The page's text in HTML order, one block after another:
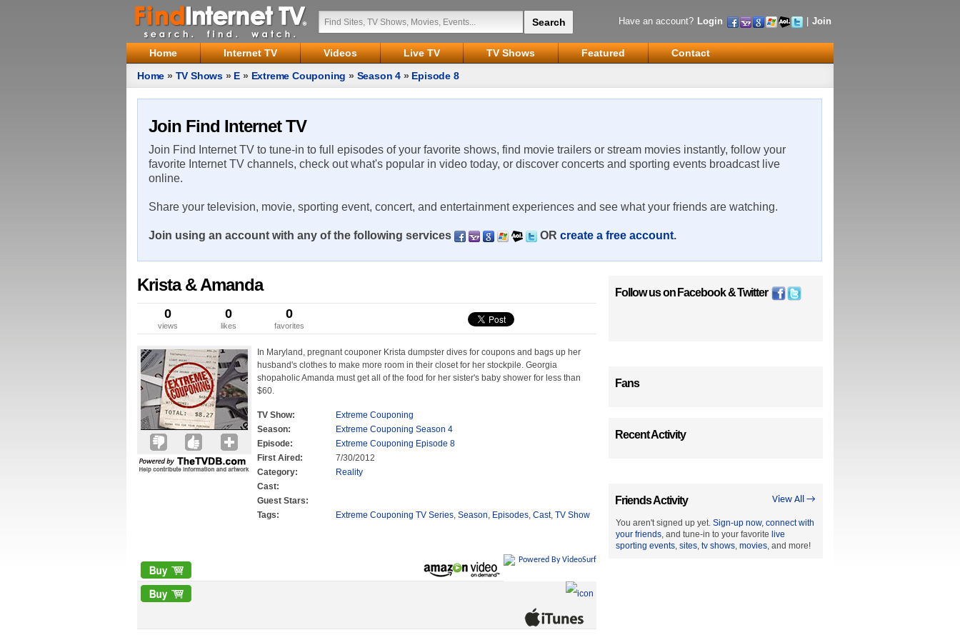
Have an account? Login Join
Home Internet TV Videos Live TV TV Shows Featured
Contact
Home » TV Shows » E » Extreme Couponing » Season 4 » Episode 8
Join Find Internet TV
Join Find Internet TV to tune-in to full episodes of your favorite shows, find movie trailers or stream movies instantly, follow your
favorite Internet TV channels, check out what's popular in video today, or discover concerts and sporting events broadcast live
online.
Share your television, movie, sporting event, concert, and entertainment experiences and see what your friends are watching.
Join using an account with any of the following services OR create a free account.
Krista & Amanda
0
views
0
likes
0
favorites
In Maryland, pregnant couponer Krista dumpster dives for coupons and bags up her
husband's clothes to make more room in their closet for her stockpile. Georgia
shopaholic Amanda must get all of the food for her sister's baby shower for less than
$60.
TV Show:
Extreme Couponing
Season:
Extreme Couponing Season 4
Episode:
Extreme Couponing Episode 8
First Aired:
7/30/2012
Category:
Reality
Cast:
Guest Stars:
Tags:
Extreme Couponing TV Series, Season, Episodes, Cast, TV Show
Powered By VideoSurf
Follow us on Facebook&Twitter
Fans
Recent Activity
View All →
Friends Activity
You aren't signed up yet. Sign-up now, connect with
your friends, and tune-in to your favorite live
sporting events, sites, tv shows, movies, and more!